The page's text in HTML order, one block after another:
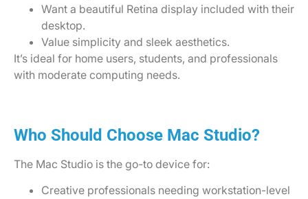
Want a beautiful Retina display included with their
desktop.
Value simplicity and sleek aesthetics.
It’s ideal for home users, students, and professionals
with moderate computing needs.
Who Should Choose Mac Studio?
The Mac Studio is the go-to device for:
Creative professionals needing workstation-level